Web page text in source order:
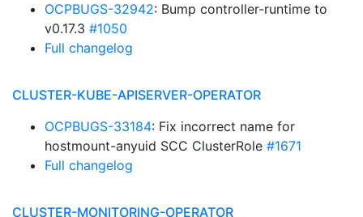
OCPBUGS-32942: Bump controller-runtime to
v0.17.3 #1050
Full changelog
CLUSTER-KUBE-APISERVER-OPERATOR
OCPBUGS-33184: Fix incorrect name for
hostmount-anyuid SCC ClusterRole #1671
Full changelog
CLUSTER-MONITORING-OPERATOR